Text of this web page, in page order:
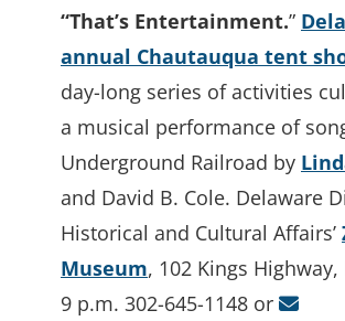
“That’s Entertainment.”
annual Chautauqua tent
day-long series of activities
a musical performance of
Underground Railroad by
and David B. Cole. Delaware
Historical and Cultural Affairs’
Museum, 102 Kings
9 p.m. 302-645-1148 or